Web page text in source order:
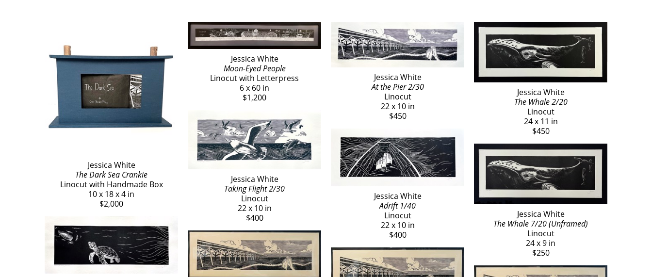
Jessica White
The Dark Sea Crankie
Linocut with Handmade Box
10 x 18 x 4 in
$2,000
Jessica White
Moon-Eyed People
Linocut with Letterpress
6 x 60 in
$1,200
Jessica White
Taking Flight 2/30
Linocut
22 x 10 in
$400
Jessica White
At the Pier 2/30
Linocut
22 x 10 in
$450
Jessica White
Adrift 1/40
Linocut
22 x 10 in
$400
Jessica White
The Whale 2/20
Linocut
24 x 11 in
$450
Jessica White
The Whale 7/20 (Unframed)
Linocut
24 x 9 in
$250